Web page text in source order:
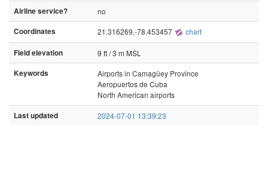
Airline service?
no
Coordinates
21.316269,-78.453457 chart
Field elevation
9 ft / 3 m MSL
Keywords
Airports in Camagüey Province
Aeropuertos de Cuba
North American airports
Last updated 2024-07-01 13:39:23